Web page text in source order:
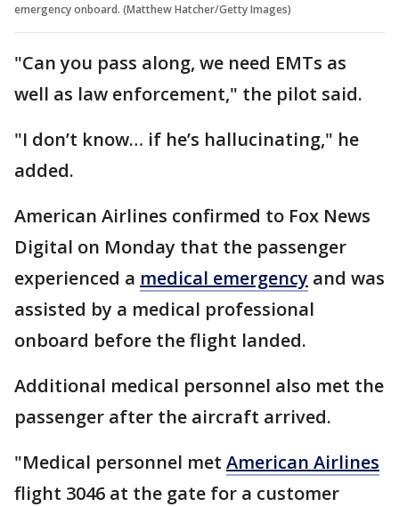
emergency onboard. (Matthew Hatcher/Getty Images)
"Can you pass along, we need EMTs as
well as law enforcement," the pilot said.
"I don’t know… if he’s hallucinating," he
added.
American Airlines confirmed to Fox News
Digital on Monday that the passenger
experienced a medical emergency and was
assisted by a medical professional
onboard before the flight landed.
Additional medical personnel also met the
passenger after the aircraft arrived.
"Medical personnel met American Airlines
flight 3046 at the gate for a customer